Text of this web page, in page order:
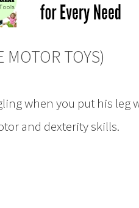
MOTOR TOYS)
when you put his leg
and dexterity skills.